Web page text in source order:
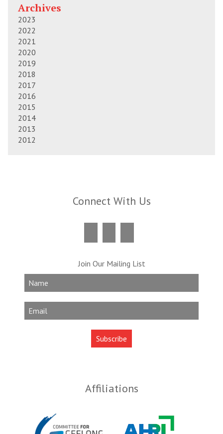
Archives
2023
2022
2021
2020
2019
2018
2017
2016
2015
2014
2013
2012
Connect With Us
Join Our Mailing List
Affiliations